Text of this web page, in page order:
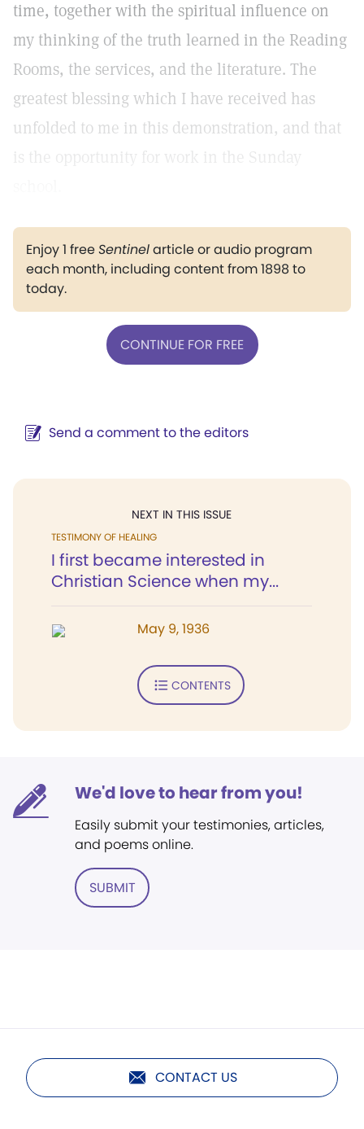
time, together with the spiritual influence on
my thinking of the truth learned in the Reading
Rooms, the services, and the literature. The
greatest blessing which I have received has
unfolded to me in this demonstration, and that
is the opportunity for work in the Sunday
Enjoy 1 freeSentinelarticle or audio program
each month, including content from 1898 to
today.
CONTINUE FOR FREE
Send a comment to the editors
NEXT IN THIS ISSUE
TESTIMONY OF HEALING
I first became interested in
Christian Science when my...
May 9, 1936
CONTENTS
We'd love to hear from you!
Easily submit your testimonies, articles,
and poems online.
SUBMIT
CONTACT US